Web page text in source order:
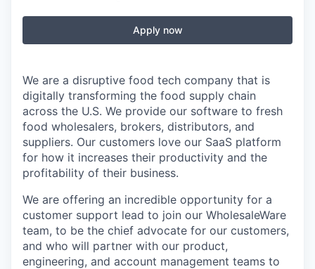
Apply now
We are a disruptive food tech company that is
digitally transforming the food supply chain
across the U.S. We provide our software to fresh
food wholesalers, brokers, distributors, and
suppliers. Our customers love our SaaS platform
for how it increases their productivity and the
profitability of their business.
We are offering an incredible opportunity for a
customer support lead to join our WholesaleWare
team, to be the chief advocate for our customers,
and who will partner with our product,
engineering, and account management teams to